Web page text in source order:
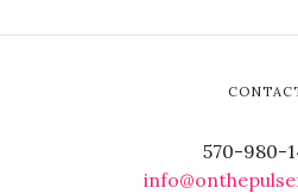
570-980-